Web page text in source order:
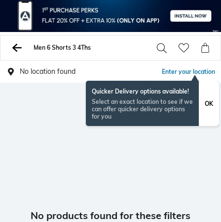
Men 6 Shorts 3 4Ths
No location found Enter your location
Quicker Delivery options available!
Select an exact location to see if we
can offer quicker delivery options
for you
OK
No products found for these filters